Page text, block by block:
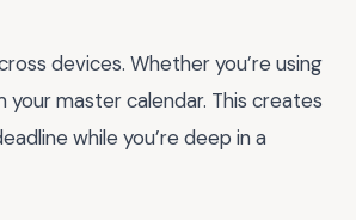
devices. Whether you’re using
master calendar. This creates
while you’re deep in a